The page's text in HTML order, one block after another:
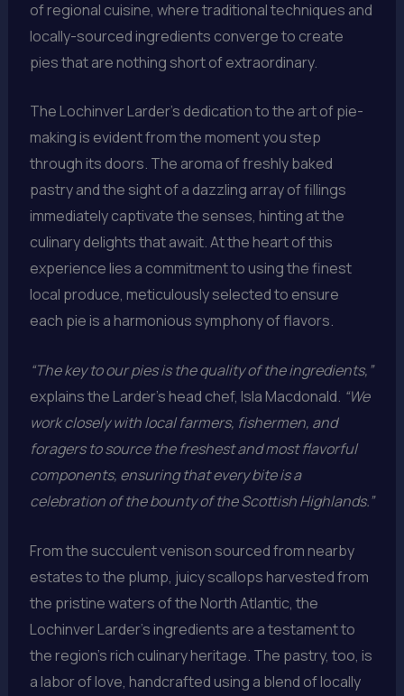
of regional cuisine, where traditional techniques and
locally-sourced ingredients converge to create
pies that are nothing short of extraordinary.
The Lochinver Larder’s dedication to the art of pie-
making is evident from the moment you step
through its doors. The aroma of freshly baked
pastry and the sight of a dazzling array of fillings
immediately captivate the senses, hinting at the
culinary delights that await. At the heart of this
experience lies a commitment to using the finest
local produce, meticulously selected to ensure
each pie is a harmonious symphony of flavors.
“The key to our pies is the quality of the ingredients,”
explains the Larder’s head chef, Isla Macdonald. “We
work closely with local farmers, fishermen, and
foragers to source the freshest and most flavorful
components, ensuring that every bite is a
celebration of the bounty of the Scottish Highlands.”
From the succulent venison sourced from nearby
estates to the plump, juicy scallops harvested from
the pristine waters of the North Atlantic, the
Lochinver Larder’s ingredients are a testament to
the region’s rich culinary heritage. The pastry, too, is
a labor of love, handcrafted using a blend of locally